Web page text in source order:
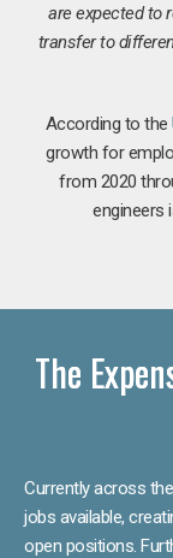
are expected to
transfer to
According to the
growth for
from 2020
engineers
The
Currently across
jobs available,
open positions.